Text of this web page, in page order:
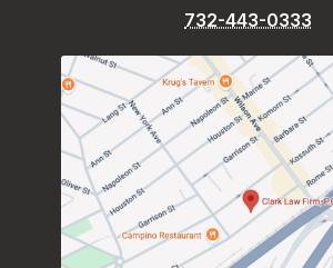
732-443-0333